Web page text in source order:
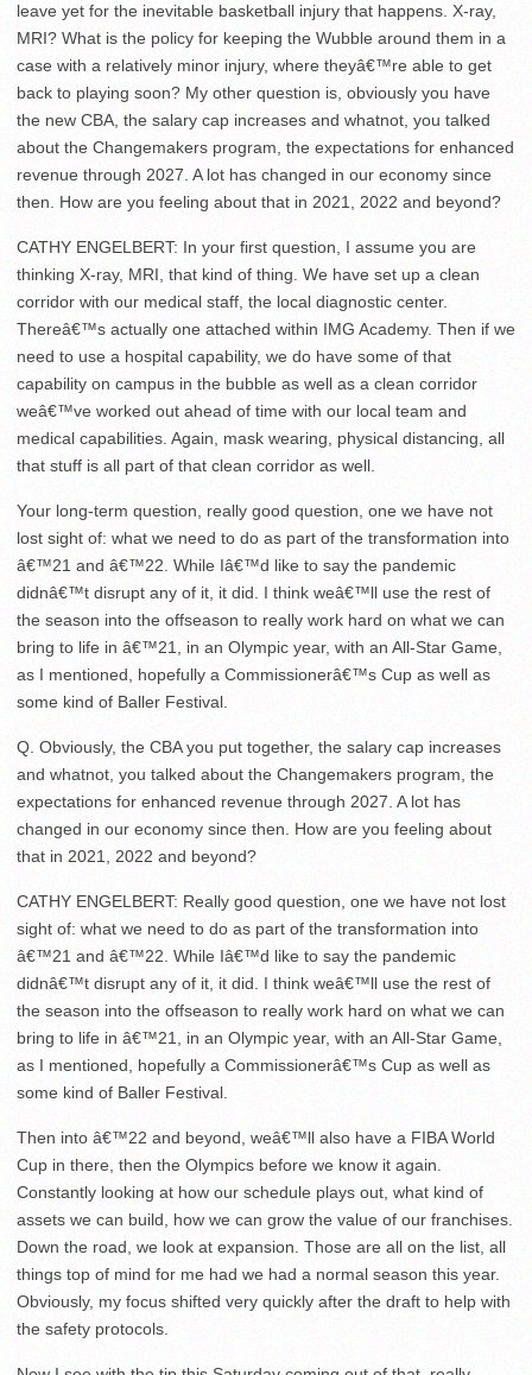
leave yet for the inevitable basketball injury that happens. X-ray,
MRI? What is the policy for keeping the Wubble around them in a
case with a relatively minor injury, where theyâ€™re able to get
back to playing soon? My other question is, obviously you have
the new CBA, the salary cap increases and whatnot, you talked
about the Changemakers program, the expectations for enhanced
revenue through 2027. A lot has changed in our economy since
then. How are you feeling about that in 2021, 2022 and beyond?
CATHY ENGELBERT: In your first question, I assume you are
thinking X-ray, MRI, that kind of thing. We have set up a clean
corridor with our medical staff, the local diagnostic center.
Thereâ€™s actually one attached within IMG Academy. Then if we
need to use a hospital capability, we do have some of that
capability on campus in the bubble as well as a clean corridor
weâ€™ve worked out ahead of time with our local team and
medical capabilities. Again, mask wearing, physical distancing, all
that stuff is all part of that clean corridor as well.
Your long-term question, really good question, one we have not
lost sight of: what we need to do as part of the transformation into
â€™21 and â€™22. While Iâ€™d like to say the pandemic
didnâ€™t disrupt any of it, it did. I think weâ€™ll use the rest of
the season into the offseason to really work hard on what we can
bring to life in â€™21, in an Olympic year, with an All-Star Game,
as I mentioned, hopefully a Commissionerâ€™s Cup as well as
some kind of Baller Festival.
Q. Obviously, the CBA you put together, the salary cap increases
and whatnot, you talked about the Changemakers program, the
expectations for enhanced revenue through 2027. A lot has
changed in our economy since then. How are you feeling about
that in 2021, 2022 and beyond?
CATHY ENGELBERT: Really good question, one we have not lost
sight of: what we need to do as part of the transformation into
â€™21 and â€™22. While Iâ€™d like to say the pandemic
didnâ€™t disrupt any of it, it did. I think weâ€™ll use the rest of
the season into the offseason to really work hard on what we can
bring to life in â€™21, in an Olympic year, with an All-Star Game,
as I mentioned, hopefully a Commissionerâ€™s Cup as well as
some kind of Baller Festival.
Then into â€™22 and beyond, weâ€™ll also have a FIBA World
Cup in there, then the Olympics before we know it again.
Constantly looking at how our schedule plays out, what kind of
assets we can build, how we can grow the value of our franchises.
Down the road, we look at expansion. Those are all on the list, all
things top of mind for me had we had a normal season this year.
Obviously, my focus shifted very quickly after the draft to help with
the safety protocols.